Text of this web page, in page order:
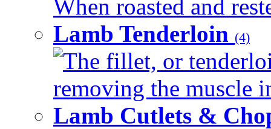
When roasted and
Lamb Tenderloin (4)
The fillet, or
removing the muscle
Lamb Cutlets &